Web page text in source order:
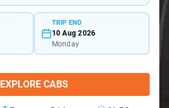
TRIP END
10 Aug 2026
Monday
EXPLORE CABS